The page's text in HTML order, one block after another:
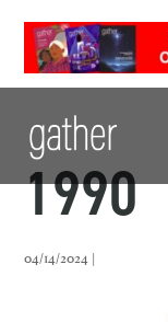
1990
04/14/2024 |